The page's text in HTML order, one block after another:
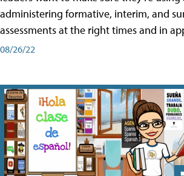
administering formative, interim, and
assessments at the right times and in
08/26/22